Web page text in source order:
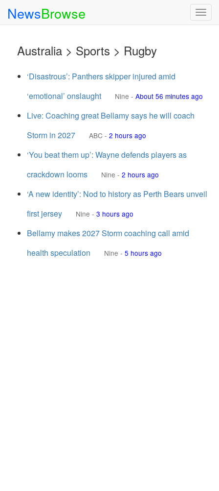
NewsBrowse
Australia > Sports > Rugby
‘Disastrous’: Panthers skipper injured amid
‘emotional’ onslaught
Nine - About 56 minutes ago
Live: Coaching great Bellamy says he will coach
Storm in 2027
ABC - 2 hours ago
‘You beat them up’: Wayne defends players as
crackdown looms
Nine - 2 hours ago
‘A new identity’: Nod to history as Perth Bears unveil
first jersey
Nine - 3 hours ago
Bellamy makes 2027 Storm coaching call amid
health speculation
Nine - 5 hours ago